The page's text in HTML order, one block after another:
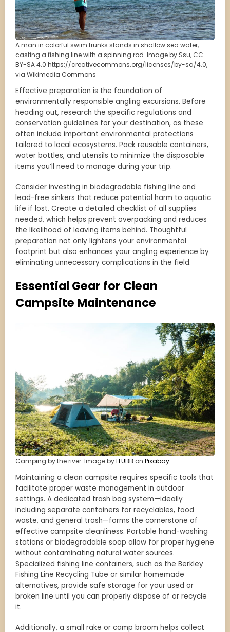
A man in colorful swim trunks stands in shallow sea water,
casting a fishing line with a spinning rod. Image by Ssu, CC
BY-SA 4.0 https://creativecommons.org/licenses/by-sa/4.0,
via Wikimedia Commons
Effective preparation is the foundation of
environmentally responsible angling excursions. Before
heading out, research the specific regulations and
conservation guidelines for your destination, as these
often include important environmental protections
tailored to local ecosystems. Pack reusable containers,
water bottles, and utensils to minimize the disposable
items you’ll need to manage during your trip.
Consider investing in biodegradable fishing line and
lead-free sinkers that reduce potential harm to aquatic
life if lost. Create a detailed checklist of all supplies
needed, which helps prevent overpacking and reduces
the likelihood of leaving items behind. Thoughtful
preparation not only lightens your environmental
footprint but also enhances your angling experience by
eliminating unnecessary complications in the field.
Essential Gear for Clean
Campsite Maintenance
Camping by the river. Image byITUBB on Pixabay
Maintaining a clean campsite requires specific tools that
facilitate proper waste management in outdoor
settings. A dedicated trash bag system—ideally
including separate containers for recyclables, food
waste, and general trash—forms the cornerstone of
effective campsite cleanliness. Portable hand-washing
stations or biodegradable soap allow for proper hygiene
without contaminating natural water sources.
Specialized fishing line containers, such as the Berkley
Fishing Line Recycling Tube or similar homemade
alternatives, provide safe storage for your used or
broken line until you can properly dispose of or recycle
it.
Additionally, a small rake or camp broom helps collect